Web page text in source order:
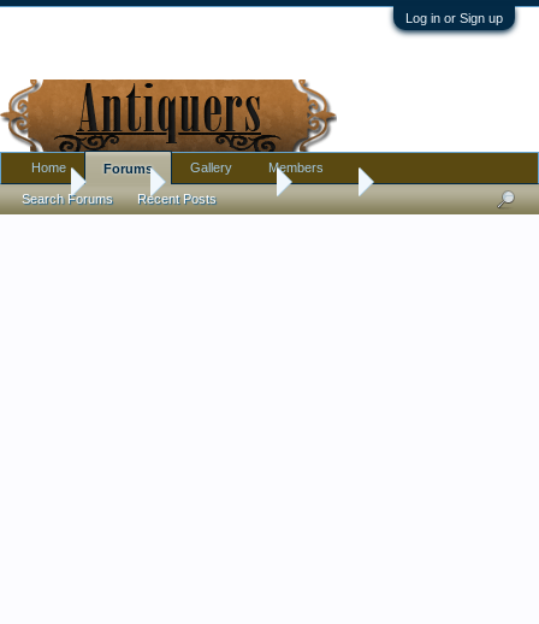
Log in or Sign up
Home Antique Forums Jewelry
Home Forums
Search Forums Recent Posts
Gallery Members